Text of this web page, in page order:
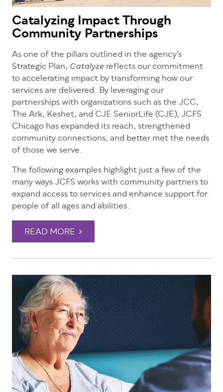
Catalyzing Impact Through
Community Partnerships
As one of the pillars outlined in the agency’s
Strategic Plan, Catalyze reflects our commitment
to accelerating impact by transforming how our
services are delivered. By leveraging our
partnerships with organizations such as the JCC,
The Ark, Keshet, and CJE SeniorLife (CJE), JCFS
Chicago has expanded its reach, strengthened
community connections, and better met the needs
of those we serve.
The following examples highlight just a few of the
many ways JCFS works with community partners to
expand access to services and enhance support for
people of all ages and abilities.
READ MORE